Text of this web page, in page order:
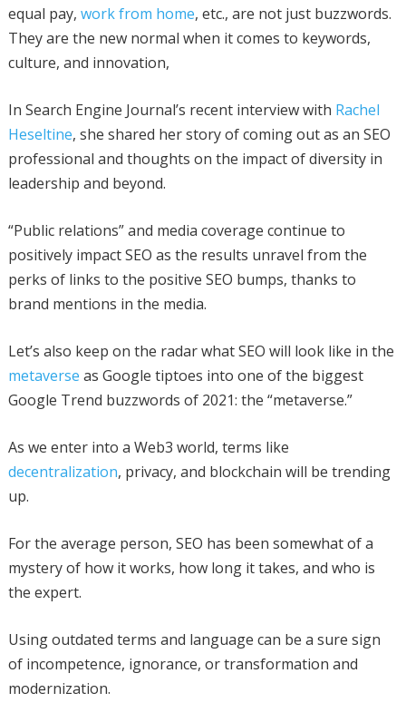
equal pay, work from home, etc., are not just buzzwords.
They are the new normal when it comes to keywords,
culture, and innovation,
In Search Engine Journal’s recent interview with Rachel
Heseltine, she shared her story of coming out as an SEO
professional and thoughts on the impact of diversity in
leadership and beyond.
“Public relations” and media coverage continue to
positively impact SEO as the results unravel from the
perks of links to the positive SEO bumps, thanks to
brand mentions in the media.
Let’s also keep on the radar what SEO will look like in the
metaverse as Google tiptoes into one of the biggest
Google Trend buzzwords of 2021: the “metaverse.”
As we enter into a Web3 world, terms like
decentralization, privacy, and blockchain will be trending
up.
For the average person, SEO has been somewhat of a
mystery of how it works, how long it takes, and who is
the expert.
Using outdated terms and language can be a sure sign
of incompetence, ignorance, or transformation and
modernization.